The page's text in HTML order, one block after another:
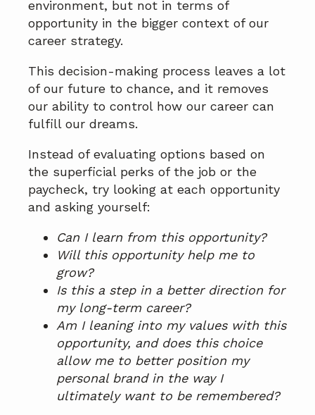
environment, but not in terms of
opportunity in the bigger context of our
career strategy.
This decision-making process leaves a lot
of our future to chance, and it removes
our ability to control how our career can
fulfill our dreams.
Instead of evaluating options based on
the superficial perks of the job or the
paycheck, try looking at each opportunity
and asking yourself:
Can I learn from this opportunity?
Will this opportunity help me to
grow?
Is this a step in a better direction for
my long-term career?
Am I leaning into my values with this
opportunity, and does this choice
allow me to better position my
personal brand in the way I
ultimately want to be remembered?